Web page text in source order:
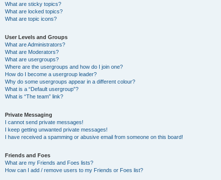
What are sticky topics?
What are locked topics?
What are topic icons?
User Levels and Groups
What are Administrators?
What are Moderators?
What are usergroups?
Where are the usergroups and how do I join one?
How do I become a usergroup leader?
Why do some usergroups appear in a different colour?
What is a “Default usergroup”?
What is “The team” link?
Private Messaging
I cannot send private messages!
I keep getting unwanted private messages!
I have received a spamming or abusive email from someone on this board!
Friends and Foes
What are my Friends and Foes lists?
How can I add / remove users to my Friends or Foes list?